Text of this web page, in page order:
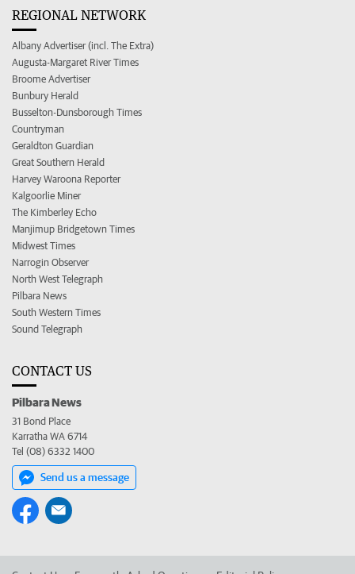
REGIONAL NETWORK
Albany Advertiser (incl. The Extra)
Augusta-Margaret River Times
Broome Advertiser
Bunbury Herald
Busselton-Dunsborough Times
Countryman
Geraldton Guardian
Great Southern Herald
Harvey Waroona Reporter
Kalgoorlie Miner
The Kimberley Echo
Manjimup Bridgetown Times
Midwest Times
Narrogin Observer
North West Telegraph
Pilbara News
South Western Times
Sound Telegraph
CONTACT US
Pilbara News
31 Bond Place
Karratha WA 6714
Tel (08) 6332 1400
Send us a message